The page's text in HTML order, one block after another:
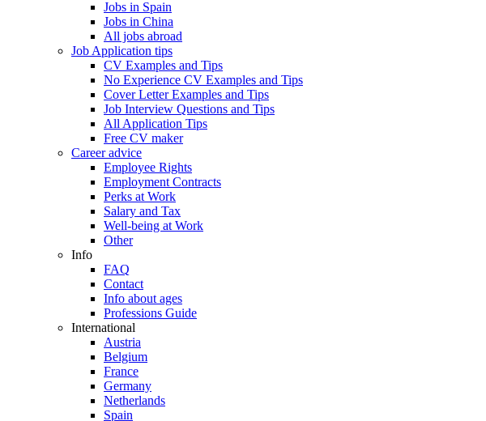
Jobs in Spain
Jobs in China
All jobs abroad
Job Application tips
CV Examples and Tips
No Experience CV Examples and Tips
Cover Letter Examples and Tips
Job Interview Questions and Tips
All Application Tips
Free CV maker
Career advice
Employee Rights
Employment Contracts
Perks at Work
Salary and Tax
Well-being at Work
Other
Info
FAQ
Contact
Info about ages
Professions Guide
International
Austria
Belgium
France
Germany
Netherlands
Spain